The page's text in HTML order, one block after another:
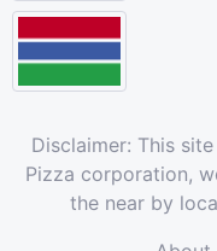
Disclaimer: This
Pizza corporation,
the near by